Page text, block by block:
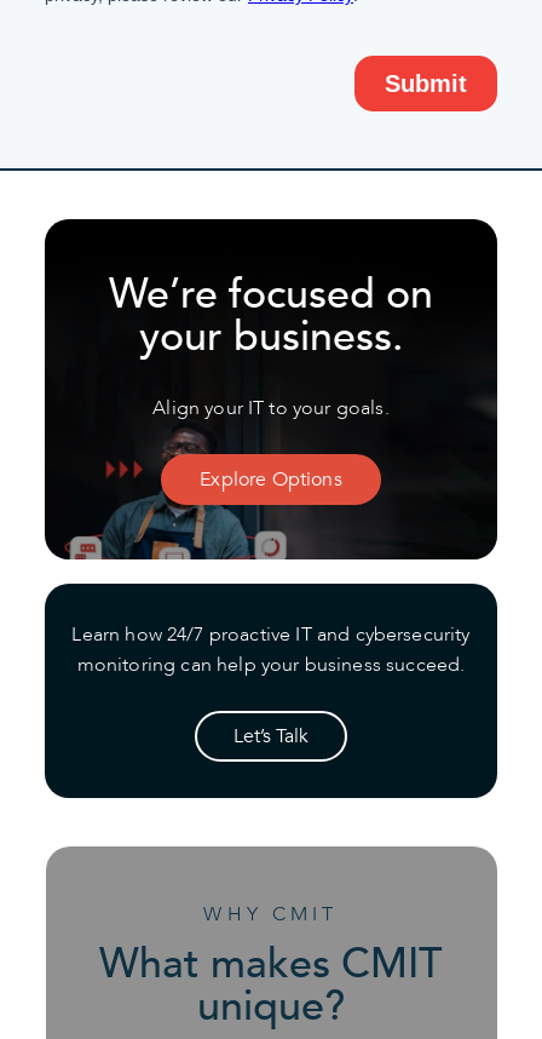
We’re focused on
your business.
Align your IT to your goals.
Explore Options
Learn how 24/7 proactive IT and cybersecurity
monitoring can help your business succeed.
Let’s Talk
WHY CMIT
What makes CMIT
unique?